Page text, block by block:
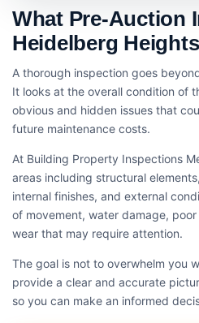
What Pre-Auction
Heidelberg
A thorough inspection goes
It looks at the overall condition of
obvious and hidden issues that
future maintenance costs.
At Building Property Inspections
areas including structural
internal finishes, and external
of movement, water damage,
wear that may require attention.
The goal is not to overwhelm you
provide a clear and accurate
so you can make an informed